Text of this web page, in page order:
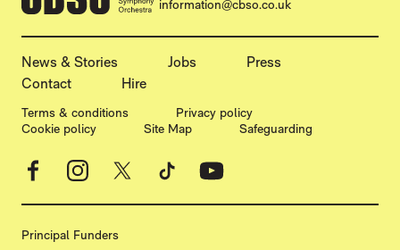
information@cbso.co.uk
MORE SITE PAGES
News & Stories Jobs
Press
Contact
Hire
LEGAL PAGES
Terms & conditions
Privacy policy
Cookie policy
Site Map Safeguarding
Facebook
Principal Funders